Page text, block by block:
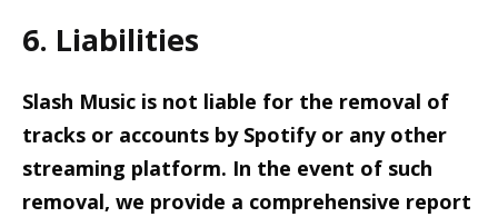
6. Liabilities
Slash Music is not liable for the removal of
tracks or accounts by Spotify or any other
streaming platform. In the event of such
removal, we provide a comprehensive report